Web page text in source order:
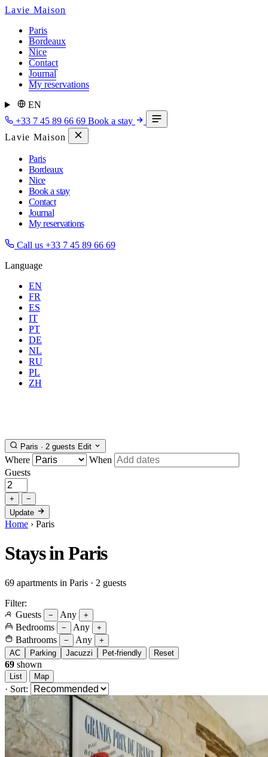
Lavie Maison
Paris
Bordeaux
Nice
Contact
Journal
My reservations
EN
+33 7 45 89 66 69 Book a stay
Lavie Maison
Paris
Bordeaux
Nice
Book a stay
Contact
Journal
My reservations
Call us +33 7 45 89 66 69
Language
EN
FR
ES
IT
PT
DE
NL
RU
PL
ZH
Where Paris
Guests 2 guests
Paris · 2 guests Edit
Where
When
Guests
+
−
Update
Home › Paris
Stays inParis
69 apartments in Paris · 2 guests
Filter:
Guests
− Any +
Bedrooms − Any +
Bathrooms − Any
+
AC
Parking Jacuzzi Pet-friendly Reset
69 shown
List Map
· Sort: